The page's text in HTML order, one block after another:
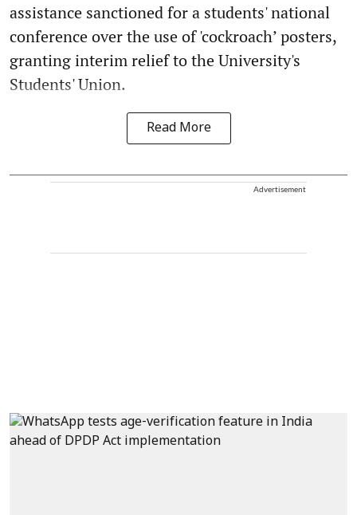
assistance sanctioned for a students' national
conference over the use of 'cockroach’ posters,
granting interim relief to the University's
Students' Union.
Read More
Advertisement